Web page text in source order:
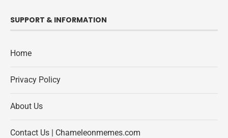
SUPPORT & INFORMATION
Home
Privacy Policy
About Us
Contact Us | Chameleonmemes.com